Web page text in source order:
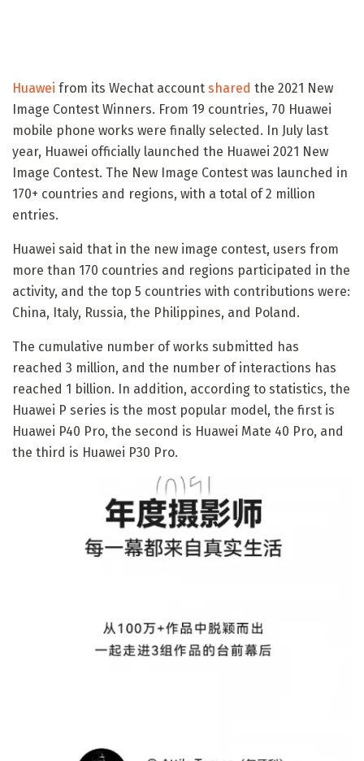
Huawei from its Wechat account shared the 2021 New
Image Contest Winners. From 19 countries, 70 Huawei
mobile phone works were finally selected. In July last
year, Huawei officially launched the Huawei 2021 New
Image Contest. The New Image Contest was launched in
170+ countries and regions, with a total of 2 million
entries.
Huawei said that in the new image contest, users from
more than 170 countries and regions participated in the
activity, and the top 5 countries with contributions were:
China, Italy, Russia, the Philippines, and Poland.
The cumulative number of works submitted has
reached 3 million, and the number of interactions has
reached 1 billion. In addition, according to statistics, the
Huawei P series is the most popular model, the first is
Huawei P40 Pro, the second is Huawei Mate 40 Pro, and
the third is Huawei P30 Pro.